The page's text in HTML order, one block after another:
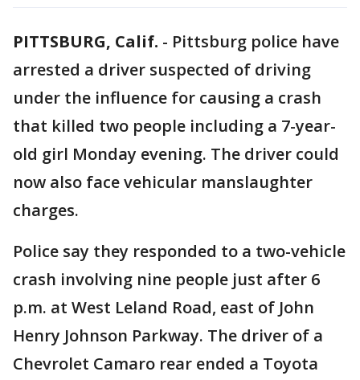
PITTSBURG, Calif. - Pittsburg police have
arrested a driver suspected of driving
under the influence for causing a crash
that killed two people including a 7-year-
old girl Monday evening. The driver could
now also face vehicular manslaughter
charges.
Police say they responded to a two-vehicle
crash involving nine people just after 6
p.m. at West Leland Road, east of John
Henry Johnson Parkway. The driver of a
Chevrolet Camaro rear ended a Toyota